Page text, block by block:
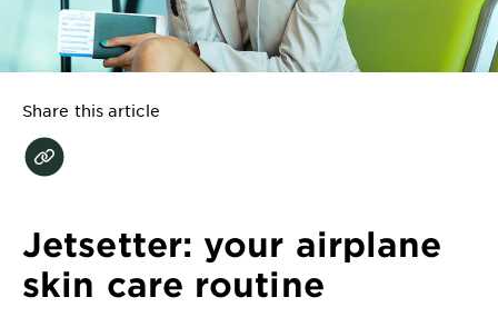
SERVICES
TOOLS
EXPLORE
Garnier
Key
Ingredients
Share this article
Jetsetter: your airplane
skin care routine